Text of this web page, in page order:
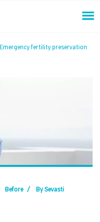
Emergency fertility preservation
Before / By Sevasti